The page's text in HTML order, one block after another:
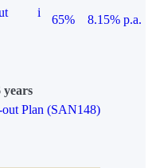
i
65%
8.15% p.a.
years
Plan (SAN148)